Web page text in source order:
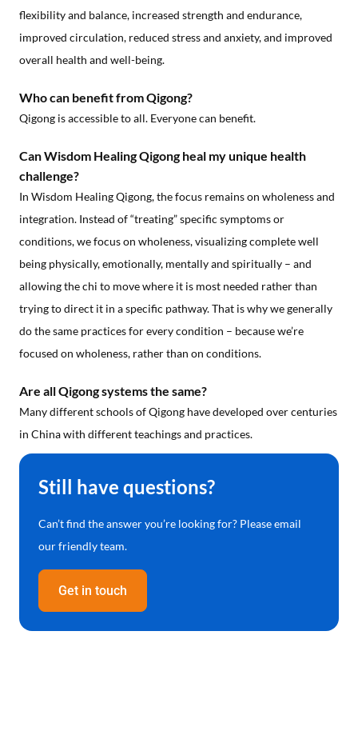
flexibility and balance, increased strength and endurance,
improved circulation, reduced stress and anxiety, and improved
overall health and well-being.
Who can benefit from Qigong?
Qigong is accessible to all. Everyone can benefit.
Can Wisdom Healing Qigong heal my unique health
challenge?
In Wisdom Healing Qigong, the focus remains on wholeness and
integration. Instead of “treating” specific symptoms or
conditions, we focus on wholeness, visualizing complete well
being physically, emotionally, mentally and spiritually – and
allowing the chi to move where it is most needed rather than
trying to direct it in a specific pathway. That is why we generally
do the same practices for every condition – because we’re
focused on wholeness, rather than on conditions.
Are all Qigong systems the same?
Many different schools of Qigong have developed over centuries
in China with different teachings and practices.
Still have questions?
Can’t find the answer you’re looking for? Please email
our friendly team.
Get in touch